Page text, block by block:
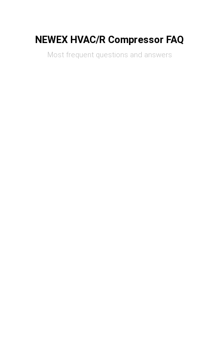
NEWEX HVAC/R Compressor FAQ
Most frequent questions and answers